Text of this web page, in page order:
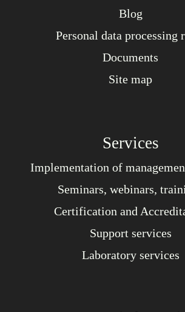
Blog
Personal data processing
Documents
Site map
Services
Implementation of
Seminars, webinars,
Certification and
Support services
Laboratory services